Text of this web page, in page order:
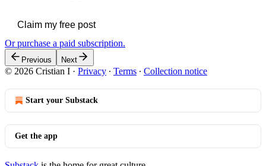
Claim my free post
Or purchase a paid subscription.
Previous Next
© 2026 Cristian I · Privacy ∙ Terms ∙ Collection notice
Start your Substack
Get the app